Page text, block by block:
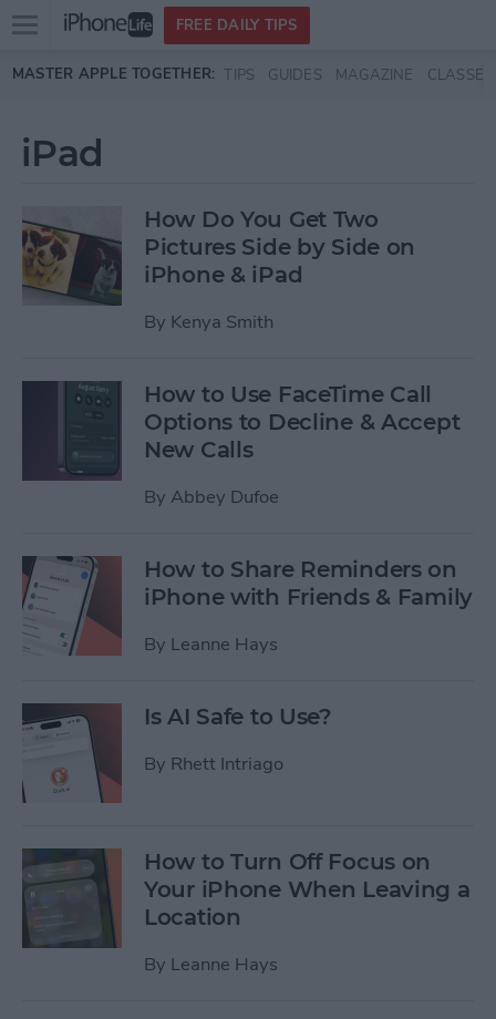
Skip to main content
Open
menu
FREE DAILY TIPS
MASTER APPLE TOGETHER: TIPS GUIDES MAGAZINE CLASSES
iPad
How Do You Get Two
Pictures Side by Side on
iPhone & iPad
By Kenya Smith
How to Use FaceTime Call
Options to Decline & Accept
New Calls
By Abbey Dufoe
How to Share Reminders on
iPhone with Friends & Family
By Leanne Hays
Is AI Safe to Use?
By Rhett Intriago
How to Turn Off Focus on
Your iPhone When Leaving a
Location
By Leanne Hays